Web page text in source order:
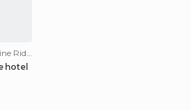
hotel